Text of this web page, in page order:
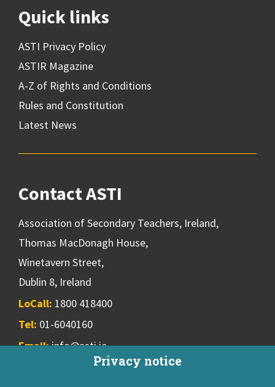
Privacy notice
Quick links
ASTI Privacy Policy
ASTIR Magazine
A-Z of Rights and Conditions
Rules and Constitution
Latest News
Contact ASTI
Association of Secondary Teachers, Ireland,
Thomas MacDonagh House,
Winetavern Street,
Dublin 8, Ireland
LoCall: 1800 418400
Tel: 01-6040160
Email:info@asti.ie